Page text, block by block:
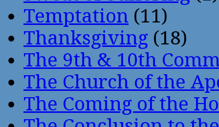
Temptation (11)
Thanksgiving (18)
The 9th & 10th
The Church of the
The Coming of the